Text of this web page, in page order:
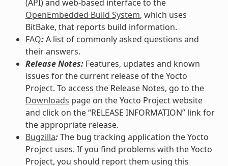
(API) and web-based interface to the
OpenEmbedded Build System, which uses
BitBake, that reports build information.
FAQ:A list of commonly asked questions and
their answers.
Release Notes:Features, updates and known
issues for the current release of the Yocto
Project. To access the Release Notes, go to the
Downloads page on the Yocto Project website
and click on the “RELEASE INFORMATION” link for
the appropriate release.
Bugzilla:The bug tracking application the Yocto
Project uses. If you find problems with the Yocto
Project, you should report them using this